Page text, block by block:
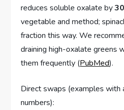
reduces soluble oxalate by
vegetable and method;
fraction this way. We
draining high-oxalate greens
them frequently (PubMed).
Direct swaps (examples with
numbers):